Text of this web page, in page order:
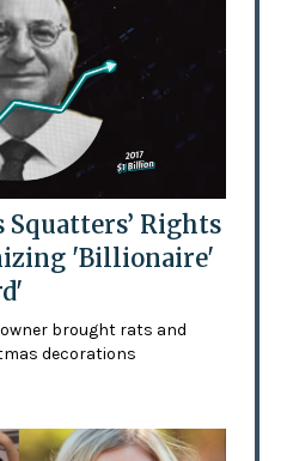
Squatters’ Rights
'Billionaire'
brought rats and
decorations